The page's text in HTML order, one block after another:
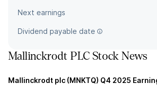
Next earnings
Dividend payable date
Mallinckrodt PLC Stock News
Mallinckrodt plc (MNKTQ) Q4 2025